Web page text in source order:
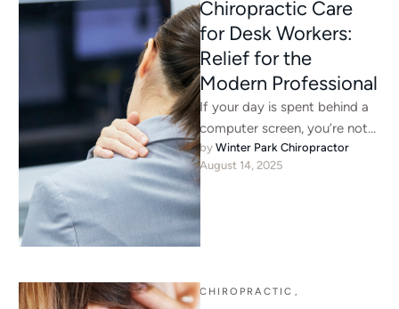
Chiropractic Care
for Desk Workers:
Relief for the
Modern Professional
If your day is spent behind a
computer screen, you’re not
alone. In Winter Park, FL,
office life …
by Winter Park Chiropractor
August 14, 2025
CHIROPRACTIC ,